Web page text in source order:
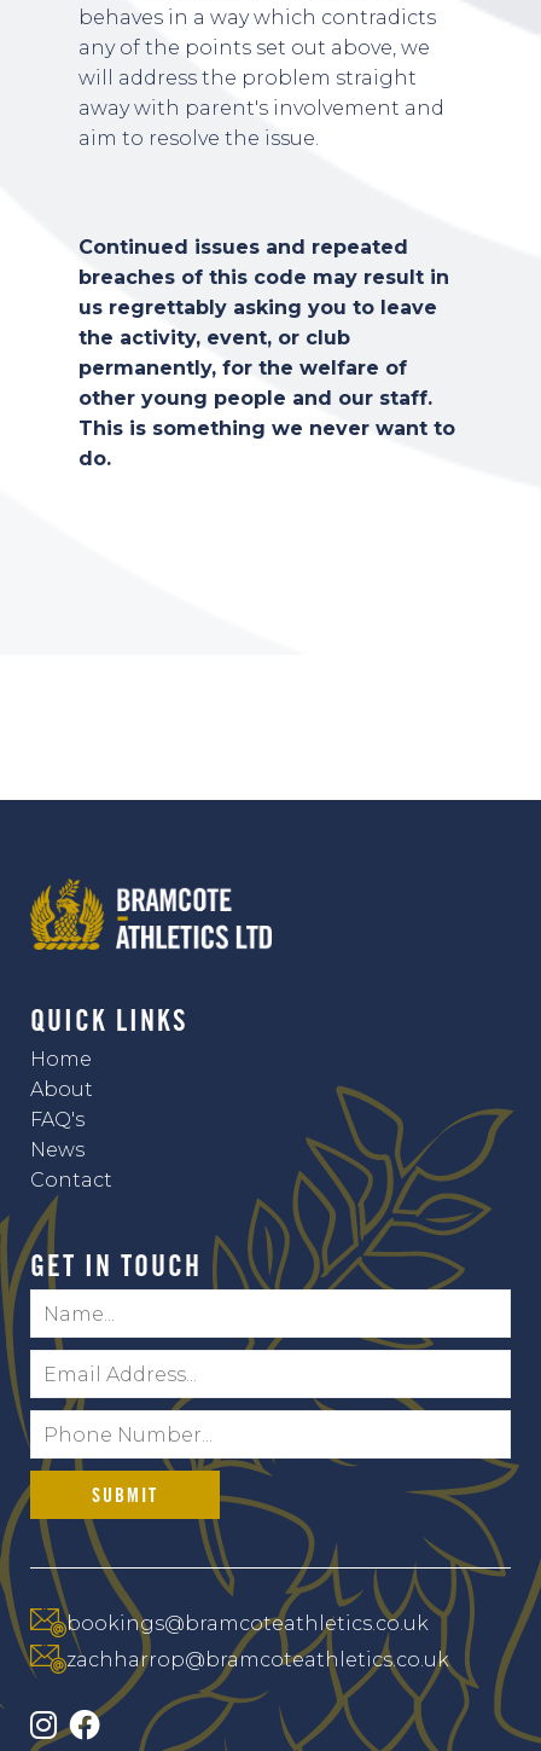
behaves in a way which contradicts
any of the points set out above, we
will address the problem straight
away with parent's involvement and
aim to resolve the issue.
Continued issues and repeated
breaches of this code may result in
us regrettably asking you to leave
the activity, event, or club
permanently, for the welfare of
other young people and our staff.
This is something we never want to
do.
QUICK LINKS
Home
About
FAQ's
News
Contact
GET IN TOUCH
Name:
Email:
Telephone:
bookings@bramcoteathletics.co.uk
zachharrop@bramcoteathletics.co.uk